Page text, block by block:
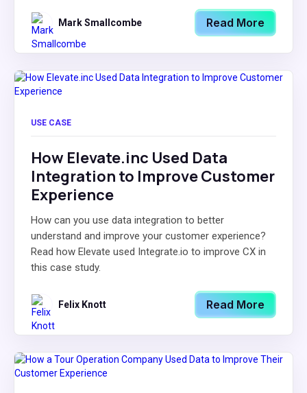
Mark Smallcombe Read More
USE CASE
How Elevate.inc Used Data
Integration to Improve Customer
Experience
How can you use data integration to better
understand and improve your customer experience?
Read how Elevate used Integrate.io to improve CX in
this case study.
Felix Knott Read More